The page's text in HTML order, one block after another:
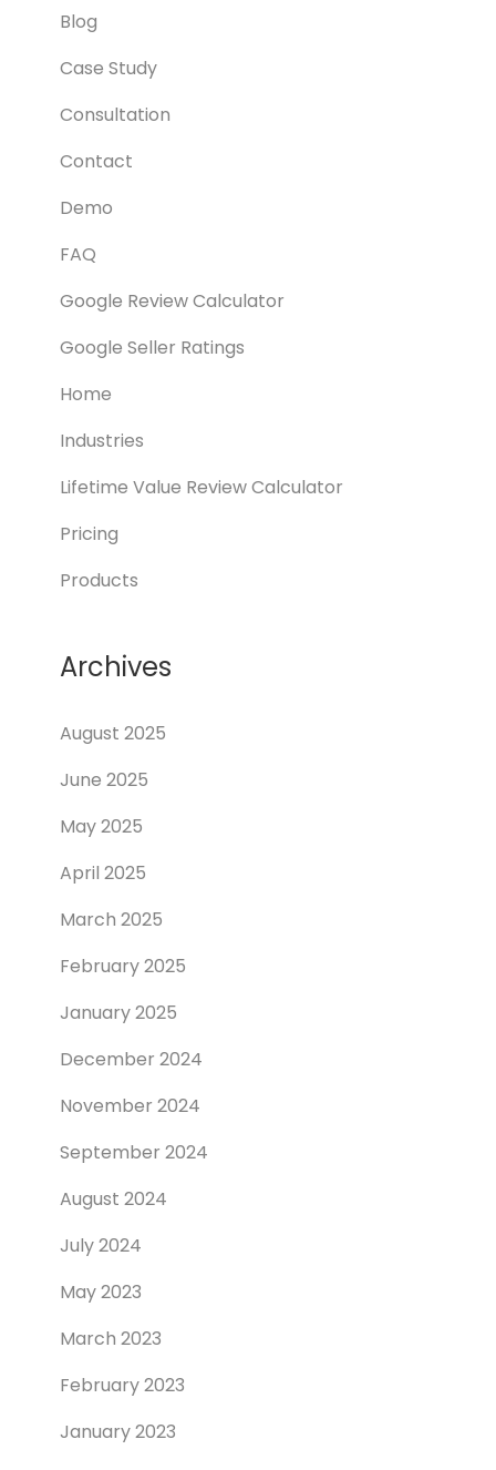
Blog
Case Study
Consultation
Contact
Demo
FAQ
Google Review Calculator
Google Seller Ratings
Home
Industries
Lifetime Value Review Calculator
Pricing
Products
Archives
August 2025
June 2025
May 2025
April 2025
March 2025
February 2025
January 2025
December 2024
November 2024
September 2024
August 2024
July 2024
May 2023
March 2023
February 2023
January 2023